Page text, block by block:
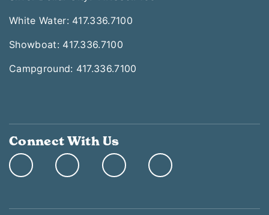
White Water: 417.336.7100
Showboat: 417.336.7100
Campground: 417.336.7100
Connect With Us